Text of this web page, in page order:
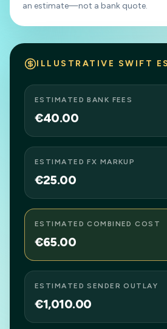
an estimate—not a bank quote.
ILLUSTRATIVE SWIFT
ESTIMATED BANK FEES
€40.00
ESTIMATED FX MARKUP
€25.00
ESTIMATED COMBINED COST
€65.00
ESTIMATED SENDER OUTLAY
€1,010.00